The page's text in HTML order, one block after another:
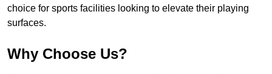
choice for sports facilities looking to elevate their playing
surfaces.
Why Choose Us?